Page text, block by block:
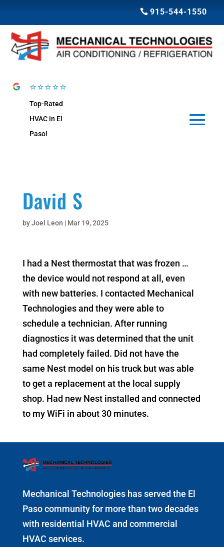
915-544-1550
⭐⭐⭐⭐⭐
Top-Rated
HVAC in El
Paso!
David S
byJoel Leon | Mar 19, 2025
I had a Nest thermostat that was frozen …
the device would not respond at all, even
with new batteries. I contacted Mechanical
Technologies and they were able to
schedule a technician. After running
diagnostics it was determined that the unit
had completely failed. Did not have the
same Nest model on his truck but was able
to get a replacement at the local supply
shop. Had new Nest installed and connected
to my WiFi in about 30 minutes.
Mechanical Technologies has served the El
Paso community for more than two decades
with residential HVAC and commercial
HVAC services.